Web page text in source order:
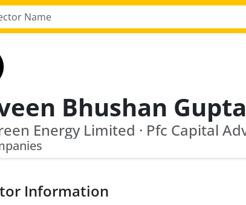
Bhushan Gupta
Information